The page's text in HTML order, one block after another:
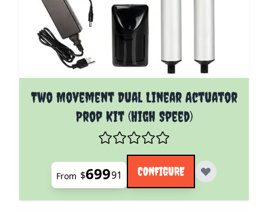
Two Movement Dual Linear Actuator
Prop Kit (High Speed)
The price depends on the options chosen on the
From $69991 CONFIGURE